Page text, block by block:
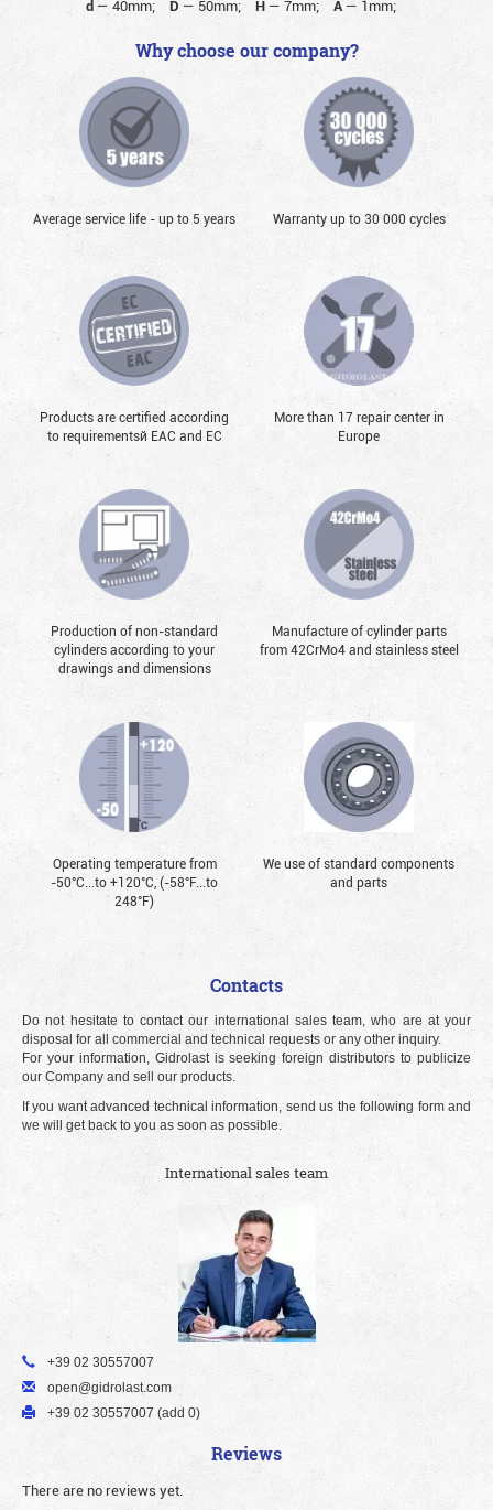
d — 40mm; D — 50mm; H— 7mm; A— 1mm;
Why choose our company?
Average service life - up to 5 years Warranty up to 30 000 cycles
Products are certified according
to requirementsй EAC and EC
More than 17 repair center in
Europe
Production of non-standard
cylinders according to your
drawings and dimensions
Manufacture of cylinder parts
from 42CrMo4 and stainless steel
Operating temperature from
-50°С...to +120°С, (-58°F...to
248°F)
We use of standard components
and parts
Contacts
Do not hesitate to contact our international sales team, who are at your
disposal for all commercial and technical requests or any other inquiry.
For your information, Gidrolast is seeking foreign distributors to publicize
our Company and sell our products.
If you want advanced technical information, send us the following form and
we will get back to you as soon as possible.
International sales team
+39 02 30557007
open@gidrolast.com
+39 02 30557007 (add 0)
Reviews
There are no reviews yet.